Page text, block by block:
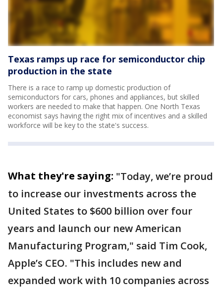
Texas ramps up race for semiconductor chip
production in the state
There is a race to ramp up domestic production of
semiconductors for cars, phones and appliances, but skilled
workers are needed to make that happen. One North Texas
economist says having the right mix of incentives and a skilled
workforce will be key to the state's success.
What they're saying: "Today, we’re proud
to increase our investments across the
United States to $600 billion over four
years and launch our new American
Manufacturing Program," said Tim Cook,
Apple’s CEO. "This includes new and
expanded work with 10 companies across